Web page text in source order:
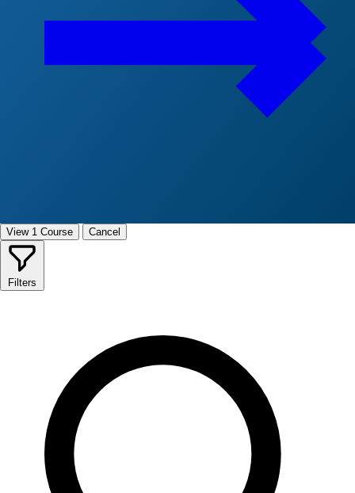
View 1 Course Cancel
Filters